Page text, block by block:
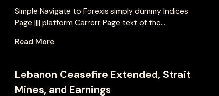
Simple Navigate to Forexis simply dummy Indices
Page |||| platform Carrerr Page text of the...
Read More
Lebanon Ceasefire Extended, Strait
Mines, and Earnings